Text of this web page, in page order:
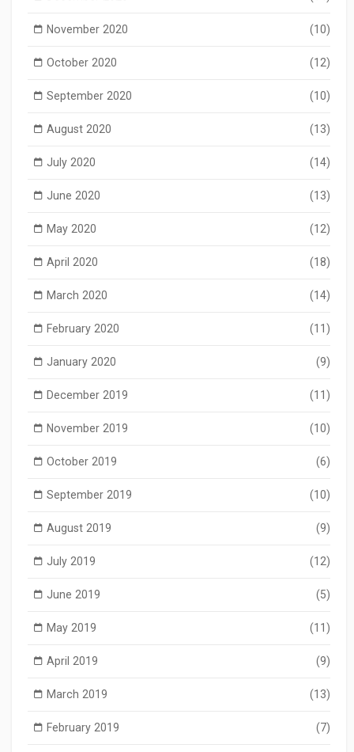
November 2020 (10)
October 2020 (12)
September 2020 (10)
August 2020 (13)
July 2020 (14)
June 2020 (13)
May 2020 (12)
April 2020 (18)
March 2020 (14)
February 2020 (11)
January 2020 (9)
December 2019 (11)
November 2019 (10)
October 2019 (6)
September 2019 (10)
August 2019 (9)
July 2019 (12)
June 2019 (5)
May 2019 (11)
April 2019 (9)
March 2019 (13)
February 2019 (7)